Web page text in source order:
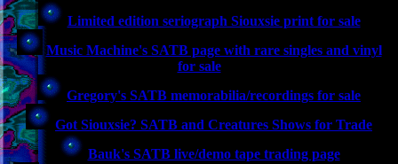
Limited edition seriograph Siouxsie print for sale
Music Machine's SATB page with rare singles and vinyl
for sale
Gregory's SATB memorabilia/recordings for sale
Got Siouxsie? SATB and Creatures Shows for Trade
Bauk's SATB live/demo tape trading page